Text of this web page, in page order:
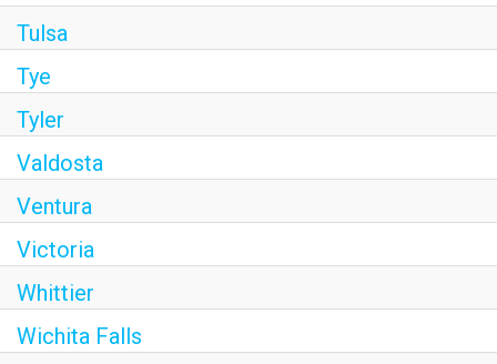
Tulsa
Tye
Tyler
Valdosta
Ventura
Victoria
Whittier
Wichita Falls